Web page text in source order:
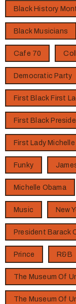
Black History
Black Musicians
Cafe 70
Democratic Party
First Black First
First Black
First Lady
Funky
Michelle Obama
Music New
President Barack
Prince R&B
The Museum Of
The Museum Of